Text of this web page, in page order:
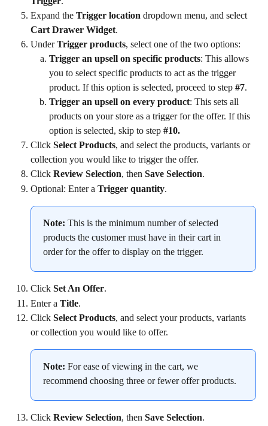
Expand the Trigger location dropdown menu, and select
Cart Drawer Widget.
Under Trigger products, select one of the two options:
Trigger an upsell on specific products: This allows
you to select specific products to act as the trigger
product. If this option is selected, proceed to step #7.
Trigger an upsell on every product: This sets all
products on your store as a trigger for the offer. If this
option is selected, skip to step #10.
Click Select Products, and select the products, variants or
collection you would like to trigger the offer.
Click Review Selection, then Save Selection.
Optional: Enter a Trigger quantity.
Note: This is the minimum number of selected
products the customer must have in their cart in
order for the offer to display on the trigger.
Click Set An Offer.
Enter a Title.
Click Select Products, and select your products, variants
or collection you would like to offer.
Note: For ease of viewing in the cart, we
recommend choosing three or fewer offer products.
Click Review Selection, then Save Selection.